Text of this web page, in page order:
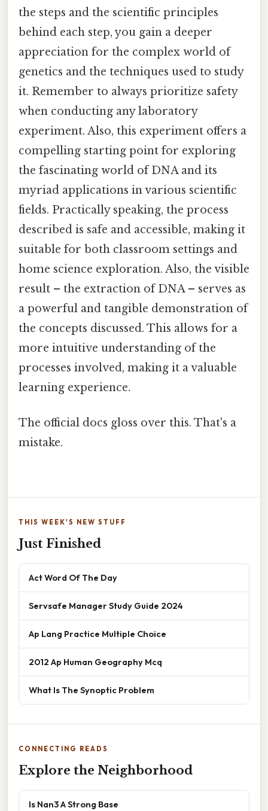
the steps and the scientific principles
behind each step, you gain a deeper
appreciation for the complex world of
genetics and the techniques used to study
it. Remember to always prioritize safety
when conducting any laboratory
experiment. Also, this experiment offers a
compelling starting point for exploring
the fascinating world of DNA and its
myriad applications in various scientific
fields. Practically speaking, the process
described is safe and accessible, making it
suitable for both classroom settings and
home science exploration. Also, the visible
result – the extraction of DNA – serves as
a powerful and tangible demonstration of
the concepts discussed. This allows for a
more intuitive understanding of the
processes involved, making it a valuable
learning experience.
The official docs gloss over this. That's a
mistake.
THIS WEEK'S NEW STUFF
Just Finished
Act Word Of The Day
Servsafe Manager Study Guide 2024
Ap Lang Practice Multiple Choice
2012 Ap Human Geography Mcq
What Is The Synoptic Problem
CONNECTING READS
Explore the Neighborhood
Is Nan3 A Strong Base